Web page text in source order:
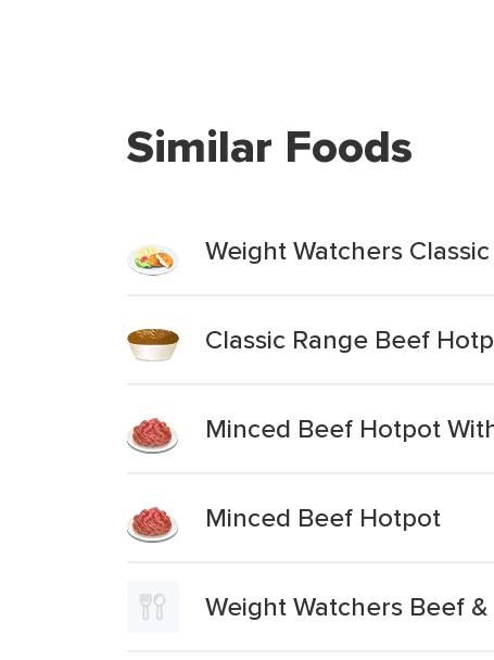
Similar Foods
Weight Watchers
Classic Range Beef
Minced Beef Hotpot
Minced Beef Hotpot
Weight Watchers Beef